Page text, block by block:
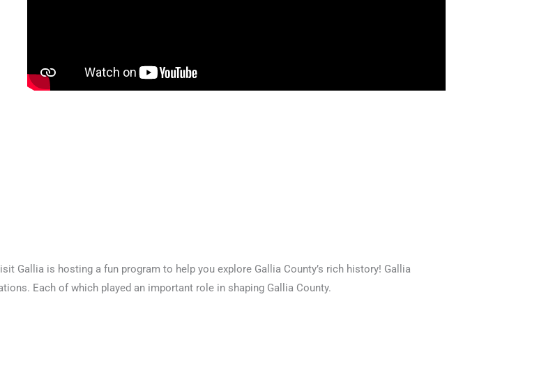
Gallia is hosting a fun program to help you explore Gallia County’s rich history! Gallia
Each of which played an important role in shaping Gallia County.